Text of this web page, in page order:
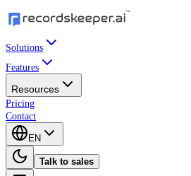
Solutions
Features
Resources
Pricing
Contact
EN
Talk to sales